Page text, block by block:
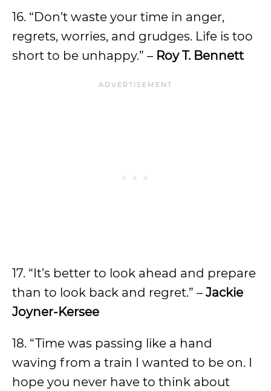
16. “Don’t waste your time in anger,
regrets, worries, and grudges. Life is too
short to be unhappy.” – Roy T. Bennett
17. “It’s better to look ahead and prepare
than to look back and regret.” – Jackie
Joyner-Kersee
18. “Time was passing like a hand
waving from a train I wanted to be on. I
hope you never have to think about